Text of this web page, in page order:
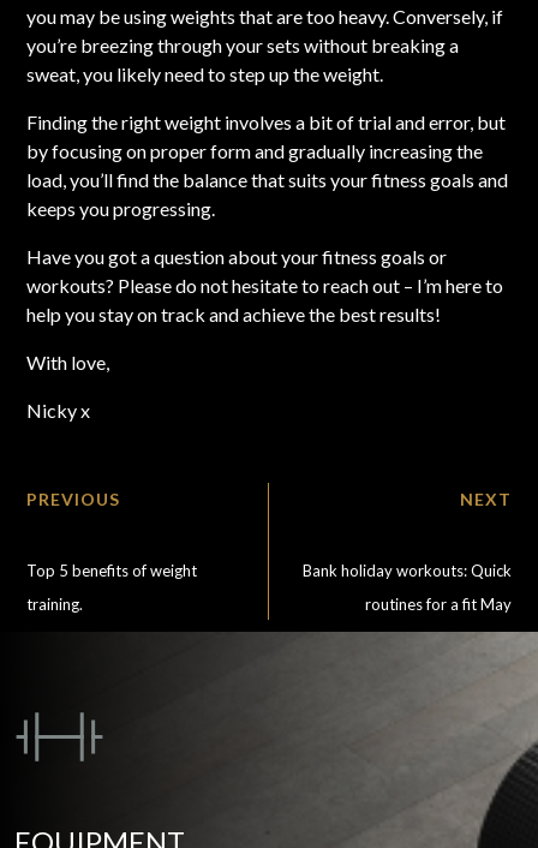
you may be using weights that are too heavy. Conversely, if
you’re breezing through your sets without breaking a
sweat, you likely need to step up the weight.
Finding the right weight involves a bit of trial and error, but
by focusing on proper form and gradually increasing the
load, you’ll find the balance that suits your fitness goals and
keeps you progressing.
Have you got a question about your fitness goals or
workouts? Please do not hesitate to reach out – I’m here to
help you stay on track and achieve the best results!
With love,
Nicky x
PREVIOUS
Top 5 benefits of weight
training.
NEXT
Bank holiday workouts: Quick
routines for a fit May
EQUIPMENT